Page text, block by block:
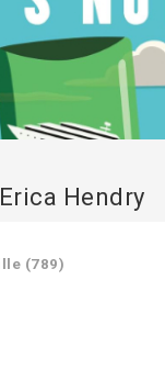
Hendry
(789)